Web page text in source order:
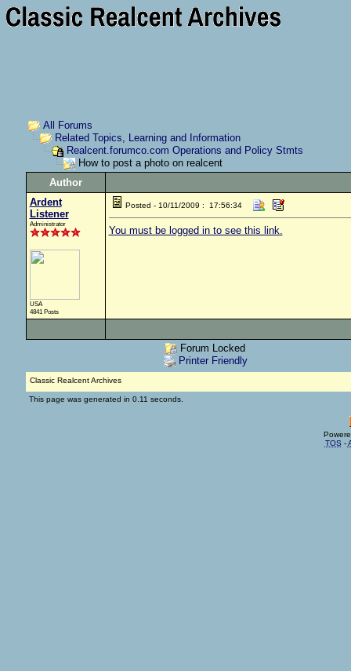
All Forums
Related Topics, Learning and Information
Realcent.forumco.com Operations and Policy Stmts
How to post a photo on realcent
Author
Ardent
Listener
Administrator
USA
4841 Posts
Posted - 10/11/2009 : 17:56:34
You must be logged in to see this link.
Forum Locked
Printer Friendly
Classic Realcent Archives
This page was generated in 0.11 seconds.
TOS -